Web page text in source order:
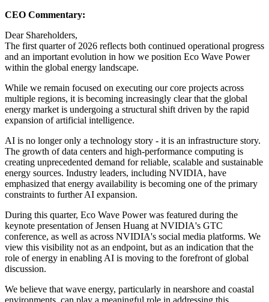
CEO Commentary:
Dear Shareholders,
The first quarter of 2026 reflects both continued operational progress
and an important evolution in how we position Eco Wave Power
within the global energy landscape.
While we remain focused on executing our core projects across
multiple regions, it is becoming increasingly clear that the global
energy market is undergoing a structural shift driven by the rapid
expansion of artificial intelligence.
AI is no longer only a technology story - it is an infrastructure story.
The growth of data centers and high-performance computing is
creating unprecedented demand for reliable, scalable and sustainable
energy sources. Industry leaders, including NVIDIA, have
emphasized that energy availability is becoming one of the primary
constraints to further AI expansion.
During this quarter, Eco Wave Power was featured during the
keynote presentation of Jensen Huang at NVIDIA's GTC
conference, as well as across NVIDIA's social media platforms. We
view this visibility not as an endpoint, but as an indication that the
role of energy in enabling AI is moving to the forefront of global
discussion.
We believe that wave energy, particularly in nearshore and coastal
environments, can play a meaningful role in addressing this